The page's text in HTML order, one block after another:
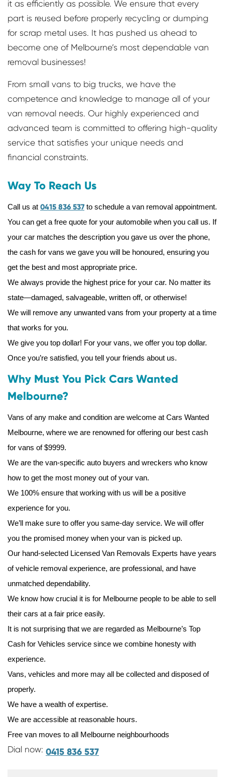
it as efficiently as possible. We ensure that every
part is reused before properly recycling or dumping
for scrap metal uses. It has pushed us ahead to
become one of Melbourne’s most dependable van
removal businesses!
From small vans to big trucks, we have the
competence and knowledge to manage all of your
van removal needs. Our highly experienced and
advanced team is committed to offering high-quality
service that satisfies your unique needs and
financial constraints.
Way To Reach Us
Call us at 0415 836 537 to schedule a van removal appointment.
You can get a free quote for your automobile when you call us. If
your car matches the description you gave us over the phone,
the cash for vans we gave you will be honoured, ensuring you
get the best and most appropriate price.
We always provide the highest price for your car. No matter its
state—damaged, salvageable, written off, or otherwise!
We will remove any unwanted vans from your property at a time
that works for you.
We give you top dollar! For your vans, we offer you top dollar.
Once you’re satisfied, you tell your friends about us.
Why Must You Pick Cars Wanted
Melbourne?
Vans of any make and condition are welcome at Cars Wanted
Melbourne, where we are renowned for offering our best cash
for vans of $9999.
We are the van-specific auto buyers and wreckers who know
how to get the most money out of your van.
We 100% ensure that working with us will be a positive
experience for you.
We’ll make sure to offer you same-day service. We will offer
you the promised money when your van is picked up.
Our hand-selected Licensed Van Removals Experts have years
of vehicle removal experience, are professional, and have
unmatched dependability.
We know how crucial it is for Melbourne people to be able to sell
their cars at a fair price easily.
It is not surprising that we are regarded as Melbourne’s Top
Cash for Vehicles service since we combine honesty with
experience.
Vans, vehicles and more may all be collected and disposed of
properly.
We have a wealth of expertise.
We are accessible at reasonable hours.
Free van moves to all Melbourne neighbourhoods
Dial now: 0415 836 537